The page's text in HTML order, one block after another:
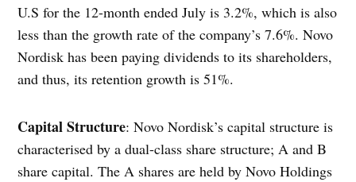
U.S for the 12-month ended July is 3.2%, which is also
less than the growth rate of the company’s 7.6%. Novo
Nordisk has been paying dividends to its shareholders,
and thus, its retention growth is 51%.
Capital Structure: Novo Nordisk’s capital structure is
characterised by a dual-class share structure; A and B
share capital. The A shares are held by Novo Holdings